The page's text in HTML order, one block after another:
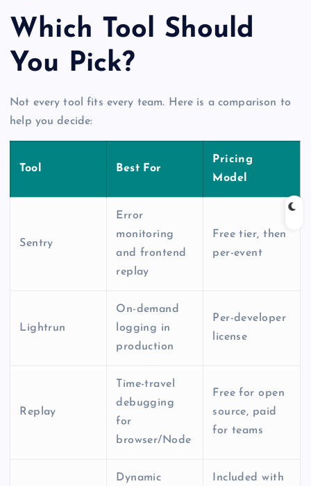
Which Tool Should
You Pick?
Not every tool fits every team. Here is a comparison to
help you decide:
Tool Best For
Pricing
Model
Sentry
Error
monitoring
and frontend
replay
Free tier, then
per-event
Lightrun
On-demand
logging in
production
Per-developer
license
Replay
Time-travel
debugging
for
browser/Node
Free for open
source, paid
for teams
Dynamic
Included with